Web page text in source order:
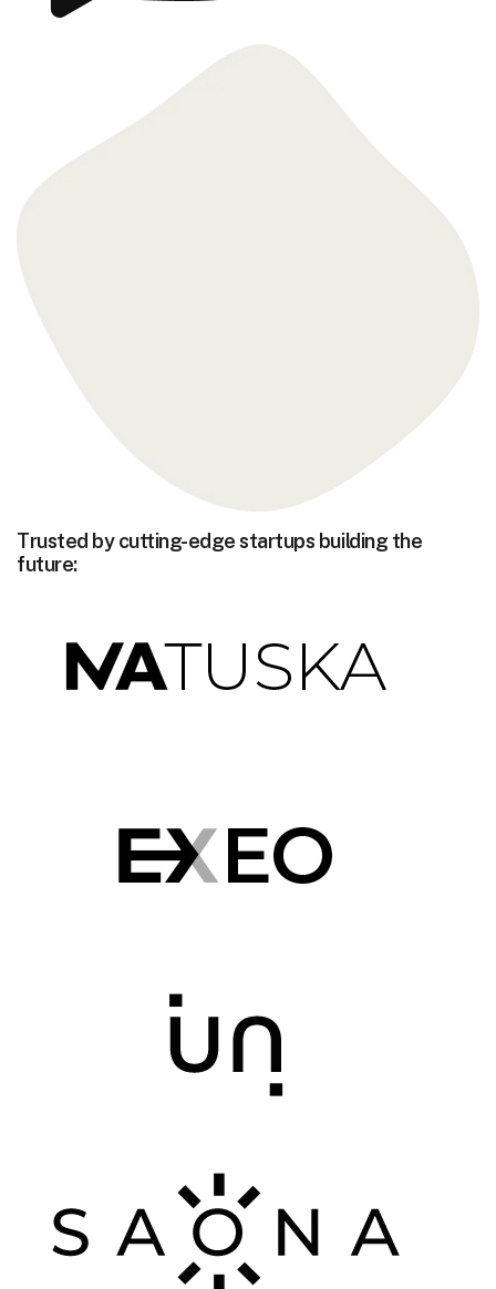
Trusted by cutting-edge startups building the
future: